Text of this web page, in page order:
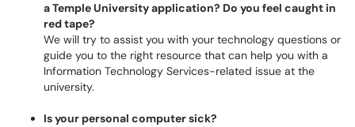
a Temple University application? Do you feel caught in
red tape?
We will try to assist you with your technology questions or
guide you to the right resource that can help you with a
Information Technology Services-related issue at the
university.
Is your personal computer sick?